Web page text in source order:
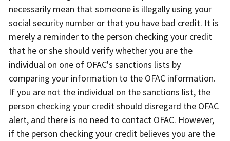
necessarily mean that someone is illegally using your
social security number or that you have bad credit. It is
merely a reminder to the person checking your credit
that he or she should verify whether you are the
individual on one of OFAC's sanctions lists by
comparing your information to the OFAC information.
If you are not the individual on the sanctions list, the
person checking your credit should disregard the OFAC
alert, and there is no need to contact OFAC. However,
if the person checking your credit believes you are the